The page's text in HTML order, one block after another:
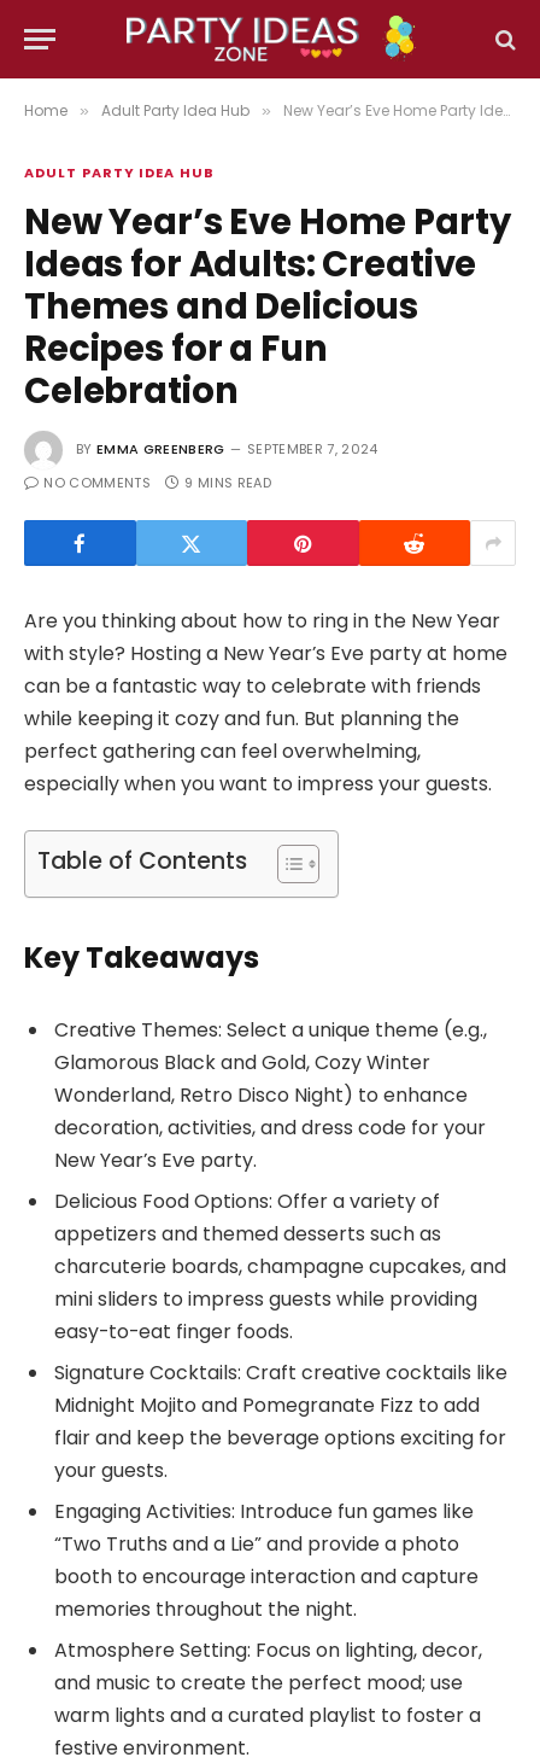
Home » Adult Party Idea Hub » New Year’s Eve Home Party Ideas for Adults: Creative Themes and Delicious Recipes for a Fun Celebration
ADULT PARTY IDEA HUB
New Year’s Eve Home Party
Ideas for Adults: Creative
Themes and Delicious
Recipes for a Fun
Celebration
BY EMMA GREENBERG
SEPTEMBER 7, 2024
NO COMMENTS
9 MINS READ
Are you thinking about how to ring in the New Year
with style? Hosting a New Year’s Eve party at home
can be a fantastic way to celebrate with friends
while keeping it cozy and fun. But planning the
perfect gathering can feel overwhelming,
especially when you want to impress your guests.
Table of Contents
Key Takeaways
Creative Themes: Select a unique theme (e.g.,
Glamorous Black and Gold, Cozy Winter
Wonderland, Retro Disco Night) to enhance
decoration, activities, and dress code for your
New Year’s Eve party.
Delicious Food Options: Offer a variety of
appetizers and themed desserts such as
charcuterie boards, champagne cupcakes, and
mini sliders to impress guests while providing
easy-to-eat finger foods.
Signature Cocktails: Craft creative cocktails like
Midnight Mojito and Pomegranate Fizz to add
flair and keep the beverage options exciting for
your guests.
Engaging Activities: Introduce fun games like
“Two Truths and a Lie” and provide a photo
booth to encourage interaction and capture
memories throughout the night.
Atmosphere Setting: Focus on lighting, decor,
and music to create the perfect mood; use
warm lights and a curated playlist to foster a
festive environment.